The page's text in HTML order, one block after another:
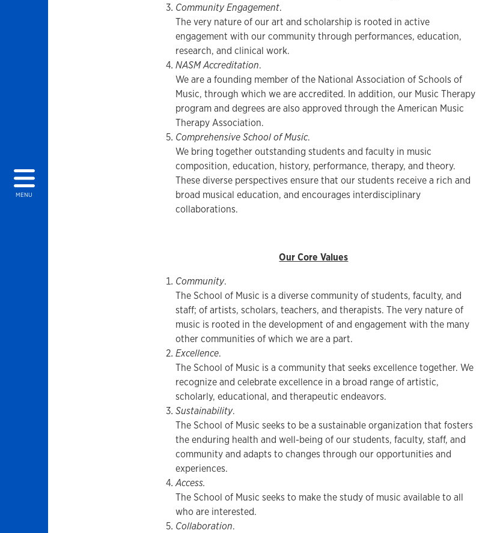
MENU
Community Engagement.
The very nature of our art and scholarship is rooted in active
engagement with our community through performances, education,
research, and clinical work.
NASM Accreditation.
We are a founding member of the National Association of Schools of
Music, through which we are accredited. In addition, our Music Therapy
program and degrees are also approved through the American Music
Therapy Association.
Comprehensive School of Music.
We bring together outstanding students and faculty in music
composition, education, history, performance, therapy, and theory.
These diverse perspectives ensure that our students receive a rich and
broad musical education, and encourages interdisciplinary
collaborations.
Our Core Values
Community.
The School of Music is a diverse community of students, faculty, and
staff; of artists, scholars, teachers, and therapists. The very nature of
music is rooted in the development of and engagement with the many
other communities of which we are a part.
Excellence.
The School of Music is a community that seeks excellence together. We
recognize and celebrate excellence in a broad range of artistic,
scholarly, educational, and therapeutic endeavors.
Sustainability.
The School of Music seeks to be a sustainable organization that fosters
the enduring health and well-being of our students, faculty, staff, and
community and adapts to changes through our opportunities and
experiences.
Access.
The School of Music seeks to make the study of music available to all
who are interested.
Collaboration.